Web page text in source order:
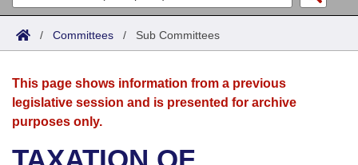
Search
Joint
House
Acts
Search by Range
Advanced Search
Bills
Search by Range
Advanced Search
Calendars
Meetings and Events
Arkansas Law
/ Committees / Sub Committees
This page shows information from a previous
legislative session and is presented for archive
purposes only.